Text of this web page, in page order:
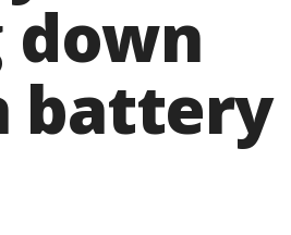
down
battery